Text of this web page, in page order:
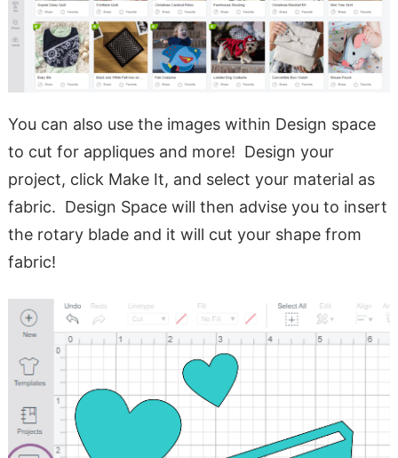
You can also use the images within Design space
to cut for appliques and more! Design your
project, click Make It, and select your material as
fabric. Design Space will then advise you to insert
the rotary blade and it will cut your shape from
fabric!